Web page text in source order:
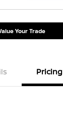
Your Trade
Pricing